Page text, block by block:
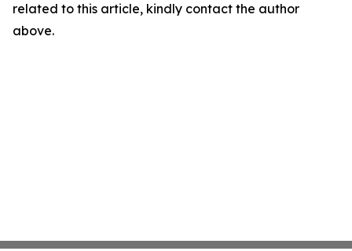
related to this article, kindly contact the author
above.